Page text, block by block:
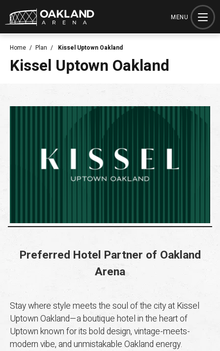
Buy
Tickets
MENU
Home / Plan / Kissel Uptown Oakland
Kissel Uptown Oakland
Preferred Hotel Partner of Oakland
Arena
Stay where style meets the soul of the city at Kissel
Uptown Oakland—a boutique hotel in the heart of
Uptown known for its bold design, vintage-meets-
modern vibe, and unmistakable Oakland energy.